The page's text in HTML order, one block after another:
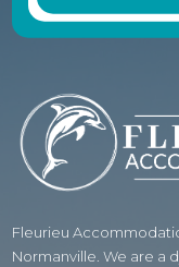
Fleurieu
Normanville. We are a